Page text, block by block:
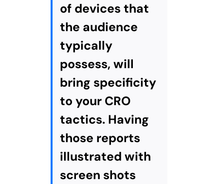
of devices that
the audience
typically
possess, will
bring specificity
to your CRO
tactics. Having
those reports
illustrated with
screen shots